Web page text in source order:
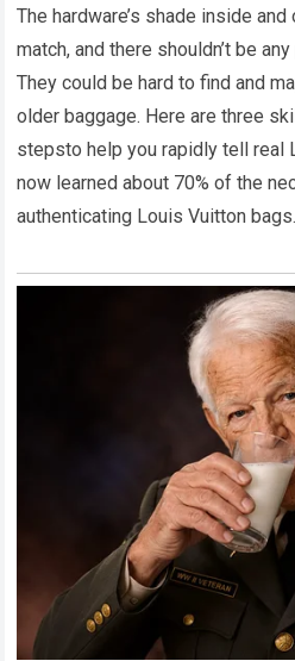
The hardware’s shade inside
match, and there shouldn’t be
They could be hard to find and
older baggage. Here are three
stepsto help you rapidly tell real
now learned about 70% of the
authenticating Louis Vuitton bags.